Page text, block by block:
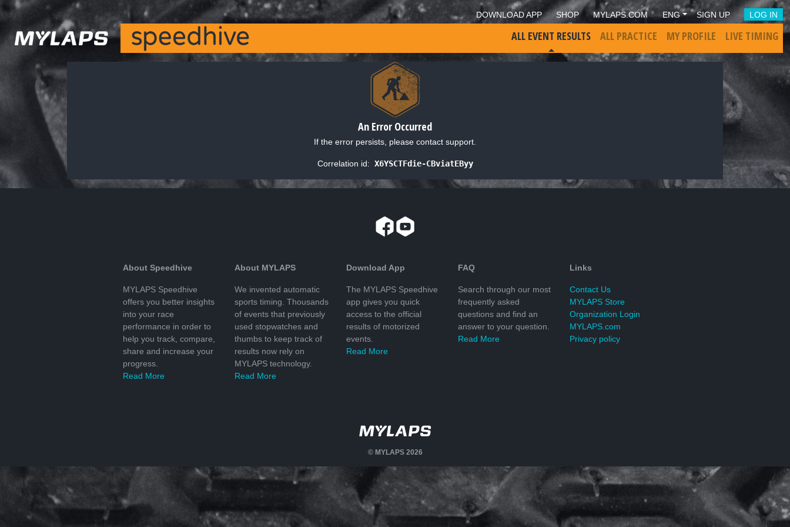
DOWNLOAD APP SHOP MYLAPS.COM ENG SIGN UP LOG IN
ALL EVENT RESULTS ALL PRACTICE MY PROFILE LIVE TIMING
An Error Occurred
If the error persists, please contact support.
Correlation id: X6YSCTFdie-CBviatEByy
About Speedhive
MYLAPS Speedhive
offers you better insights
into your race
performance in order to
help you track, compare,
share and increase your
progress.
Read More
About MYLAPS
We invented automatic
sports timing. Thousands
of events that previously
used stopwatches and
thumbs to keep track of
results now rely on
MYLAPS technology.
Read More
Download App
The MYLAPS Speedhive
app gives you quick
access to the official
results of motorized
events.
Read More
FAQ
Search through our most
frequently asked
questions and find an
answer to your question.
Read More
Links
Contact Us
MYLAPS Store
Organization Login
MYLAPS.com
Privacy policy
© MYLAPS 2026